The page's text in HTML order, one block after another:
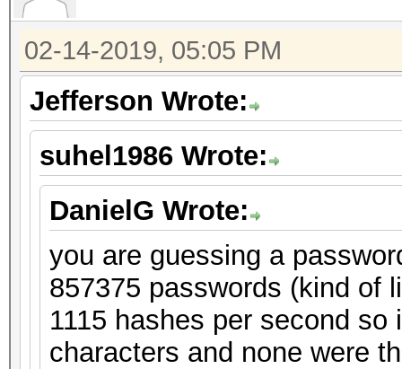
02-14-2019, 05:05 PM
Jefferson Wrote:
suhel1986 Wrote:
DanielG Wrote:
you are guessing a
857375 passwords (kind of
1115 hashes per second
characters and none were